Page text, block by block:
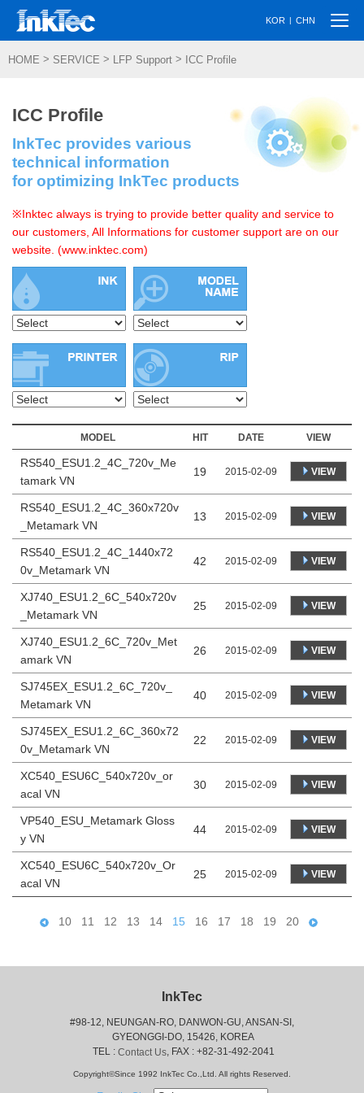
KOR | CHN
HOME > SERVICE > LFP Support > ICC Profile
ICC Profile
InkTec provides various
technical information
for optimizing InkTec products
※Inktec always is trying to provide better quality and service to
our customers, All Informations for customer support are on our
website. (www.inktec.com)
MODEL HIT DATE VIEW
RS540_ESU1.2_4C_720v_Me
tamark VN
19 2015-02-09 VIEW
RS540_ESU1.2_4C_360x720v
_Metamark VN
13 2015-02-09 VIEW
RS540_ESU1.2_4C_1440x72
0v_Metamark VN
42 2015-02-09 VIEW
XJ740_ESU1.2_6C_540x720v
_Metamark VN
25 2015-02-09 VIEW
XJ740_ESU1.2_6C_720v_Met
amark VN
26 2015-02-09 VIEW
SJ745EX_ESU1.2_6C_720v_
Metamark VN
40 2015-02-09 VIEW
SJ745EX_ESU1.2_6C_360x72
0v_Metamark VN
22 2015-02-09 VIEW
XC540_ESU6C_540x720v_or
acal VN
30 2015-02-09 VIEW
VP540_ESU_Metamark Gloss
y VN
44 2015-02-09 VIEW
XC540_ESU6C_540x720v_Or
acal VN
25 2015-02-09 VIEW
10 11 12 13 14 15 16 17 18 19 20
InkTec
#98-12, NEUNGAN-RO, DANWON-GU, ANSAN-SI,
GYEONGGI-DO, 15426, KOREA
TEL : Contact Us, FAX : +82-31-492-2041
Copyright©Since 1992 InkTec Co.,Ltd. All rights Reserved.